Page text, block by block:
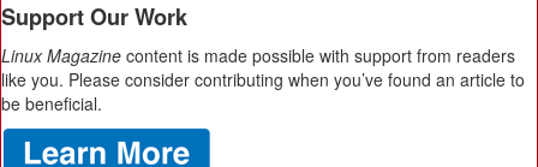
Support Our Work
Linux Magazine content is made possible with support from readers
like you. Please consider contributing when you’ve found an article to
be beneficial.